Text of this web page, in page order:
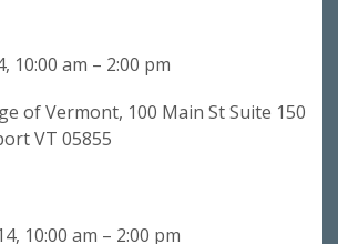
10:00 am – 2:00 pm
of Vermont, 100 Main St Suite 150
VT 05855
10:00 am – 2:00 pm